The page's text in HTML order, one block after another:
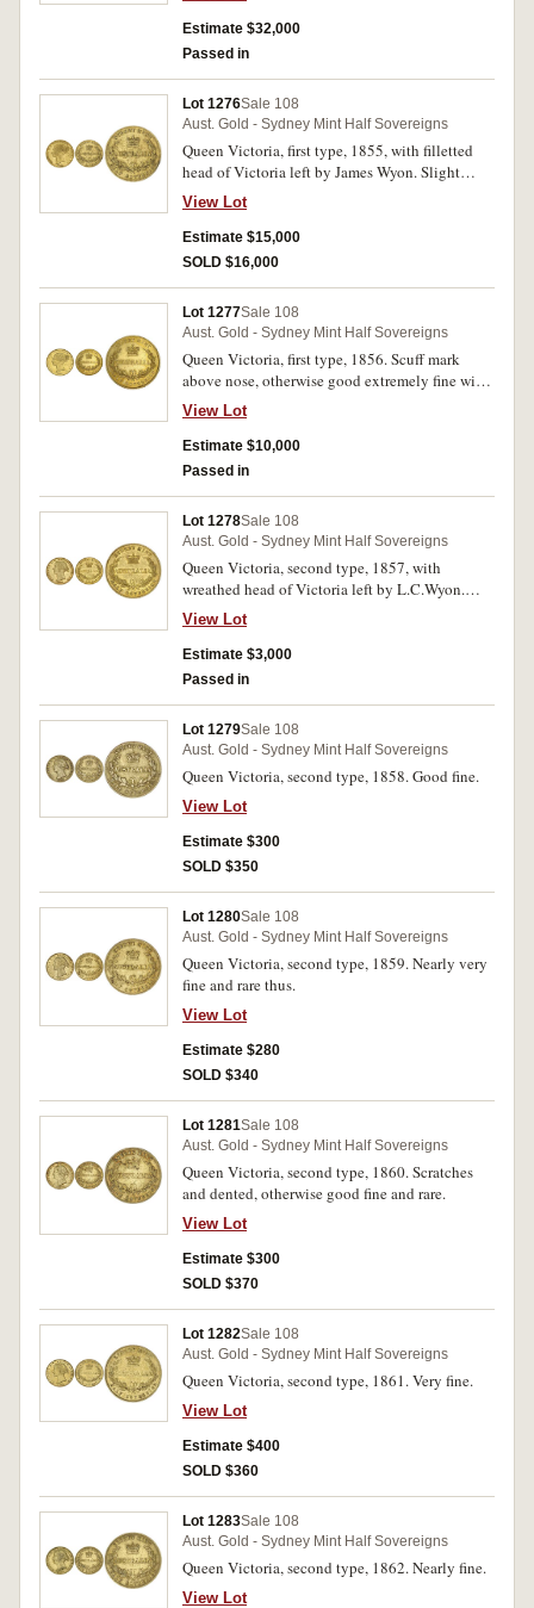
obverse scratches, otherwise good fine and a
good example of this rarity, among the finest
twelve known.
Estimate $32,000
Passed in
Lot 1276Sale 108
Aust. Gold - Sydney Mint Half Sovereigns
Queen Victoria, first type, 1855, with filletted
head of Victoria left by James Wyon. Slight
bend, contact mark above date, otherwise fine
and very rare.
View Lot
Estimate $15,000
SOLD $16,000
Lot 1277Sale 108
Aust. Gold - Sydney Mint Half Sovereigns
Queen Victoria, first type, 1856. Scuff mark
above nose, otherwise good extremely fine with
underlying mint bloom, rare in this condition.
View Lot
Estimate $10,000
Passed in
Lot 1278Sale 108
Aust. Gold - Sydney Mint Half Sovereigns
Queen Victoria, second type, 1857, with
wreathed head of Victoria left by L.C.Wyon.
Toned, with underlying mint bloom, extremely
fine and rare thus.
View Lot
Estimate $3,000
Passed in
Lot 1279Sale 108
Aust. Gold - Sydney Mint Half Sovereigns
Queen Victoria, second type, 1858. Good fine.
View Lot
Estimate $300
SOLD $350
Lot 1280Sale 108
Aust. Gold - Sydney Mint Half Sovereigns
Queen Victoria, second type, 1859. Nearly very
fine and rare thus.
View Lot
Estimate $280
SOLD $340
Lot 1281Sale 108
Aust. Gold - Sydney Mint Half Sovereigns
Queen Victoria, second type, 1860. Scratches
and dented, otherwise good fine and rare.
View Lot
Estimate $300
SOLD $370
Lot 1282Sale 108
Aust. Gold - Sydney Mint Half Sovereigns
Queen Victoria, second type, 1861. Very fine.
View Lot
Estimate $400
SOLD $360
Lot 1283Sale 108
Aust. Gold - Sydney Mint Half Sovereigns
Queen Victoria, second type, 1862. Nearly fine.
View Lot